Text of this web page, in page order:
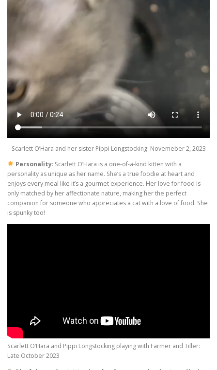
Scarlett O’Hara and her sister Pippi Longstocking: Novemeber 2, 2023
Personality: Scarlett O’Hara is a one-of-a-kind kitten with a
personality as unique as her name. She’s a true foodie at heart and
enjoys every meal like it’s a gourmet experience. Her love for food is
only matched by her affectionate nature, making her the perfect
companion for someone who appreciates a cat with a love of food. She
is spunky too!
Scarlett O’Hara and Pippi Longstocking playing with Farmer and Tiller:
Late October 2023